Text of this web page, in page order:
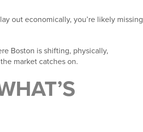
out economically, you’re likely missing
Boston is shifting, physically,
market catches on.